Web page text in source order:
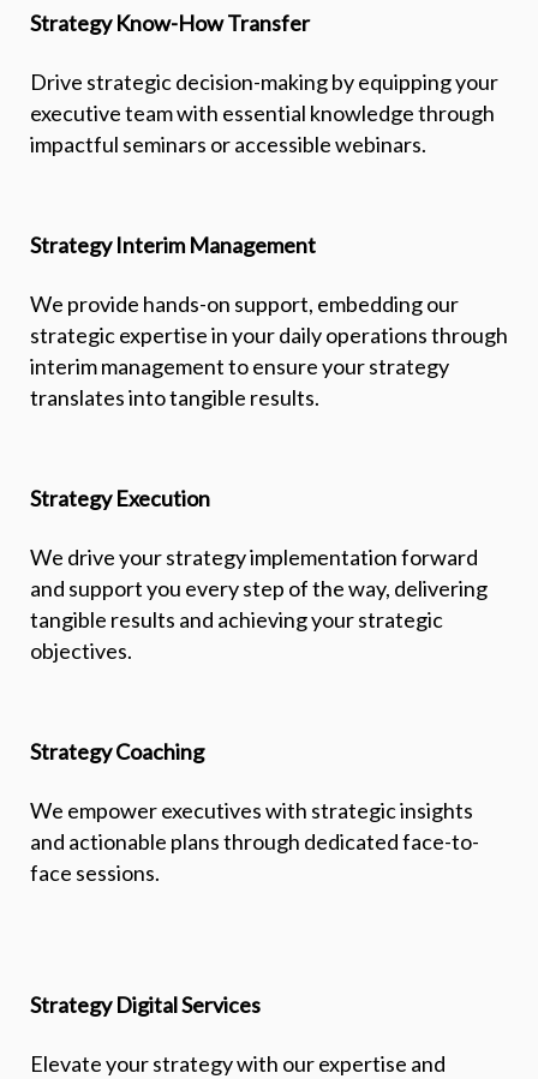
Strategy Know-How Transfer
Drive strategic decision-making by equipping your
executive team with essential knowledge through
impactful seminars or accessible webinars.
Strategy Interim Management
We provide hands-on support, embedding our
strategic expertise in your daily operations through
interim management to ensure your strategy
translates into tangible results.
Strategy Execution
We drive your strategy implementation forward
and support you every step of the way, delivering
tangible results and achieving your strategic
objectives.
Strategy Coaching
We empower executives with strategic insights
and actionable plans through dedicated face-to-
face sessions.
Strategy Digital Services
Elevate your strategy with our expertise and